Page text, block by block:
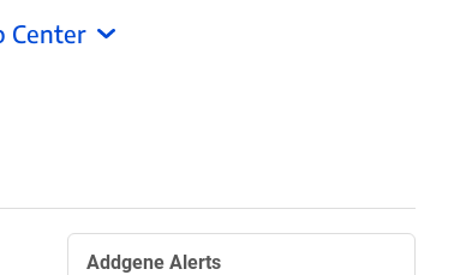
Center
Addgene Alerts